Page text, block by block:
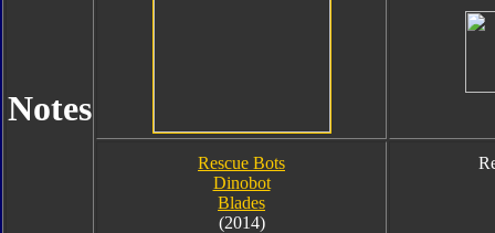
Notes
Rescue Bots
Dinobot
Blades
(2014)